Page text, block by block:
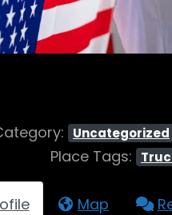
Uncategorized
Place Tags:
Map